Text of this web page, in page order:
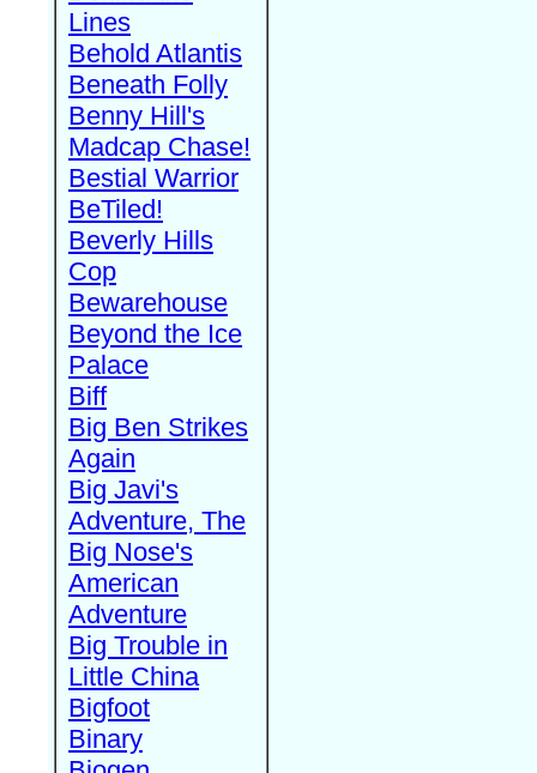
Lines
Behold Atlantis
Beneath Folly
Benny Hill's
Madcap Chase!
Bestial Warrior
BeTiled!
Beverly Hills
Cop
Bewarehouse
Beyond the Ice
Palace
Biff
Big Ben Strikes
Again
Big Javi's
Adventure, The
Big Nose's
American
Adventure
Big Trouble in
Little China
Bigfoot
Binary